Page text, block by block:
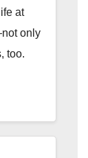
at
only
too.